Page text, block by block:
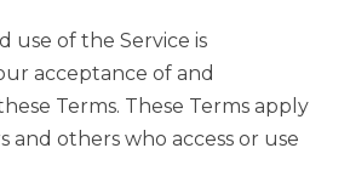
use of the Service is
acceptance of and
Terms. These Terms apply
and others who access or use